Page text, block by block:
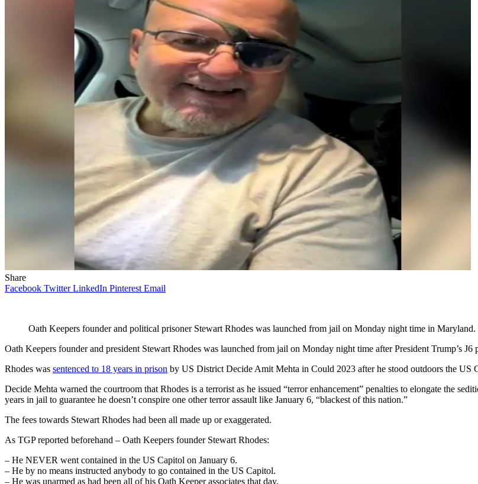
Share
Facebook Twitter LinkedIn Pinterest Email
Oath Keepers founder and political prisoner Stewart Rhodes was launched from jail on Monday night time in
Oath Keepers founder and president Stewart Rhodes was launched from jail on Monday night time after President Trump’s J6
Rhodes was sentenced to 18 years in prison by US District Decide Amit Mehta in Could 2023 after he stood outdoors the US
Decide Mehta warned the courtroom that Rhodes is a terrorist as he issued “terror enhancement” penalties to elongate the
years in jail to guarantee he doesn’t conspire one other terror assault like January 6, “blackest of this nation.”
The fees towards Stewart Rhodes had been all made up or exaggerated.
As TGP reported beforehand – Oath Keepers founder Stewart Rhodes:
– He NEVER went contained in the US Capitol on January 6.
– He by no means instructed anybody to go contained in the US Capitol.
– He was unarmed as had been all of his Oath Keeper associates that day.